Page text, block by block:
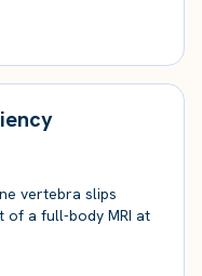
vertebra slips
of a full-body MRI at